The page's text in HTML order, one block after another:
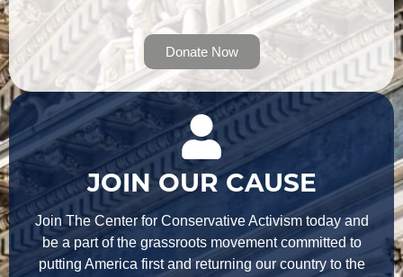
Donate Now
JOIN OUR CAUSE
Join The Center for Conservative Activism today and
be a part of the grassroots movement committed to
putting America first and returning our country to the